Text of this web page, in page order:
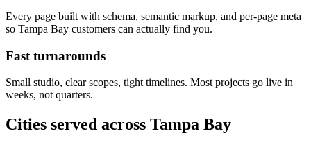
Every page built with schema, semantic markup, and per-page meta
so Tampa Bay customers can actually find you.
Fast turnarounds
Small studio, clear scopes, tight timelines. Most projects go live in
weeks, not quarters.
Cities served across Tampa Bay